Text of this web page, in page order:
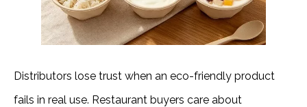
Distributors lose trust when an eco-friendly product
fails in real use. Restaurant buyers care about